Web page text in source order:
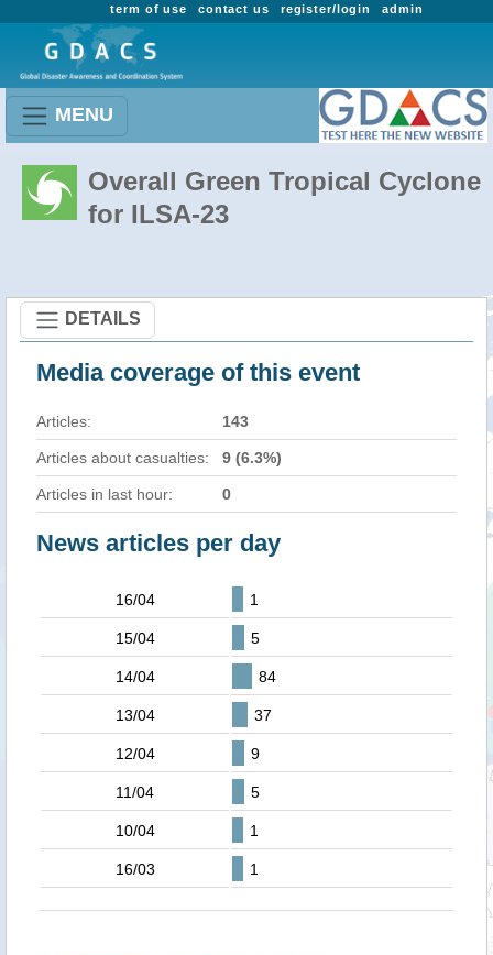
admin
register/login
contact us
term of use
MENU
Overall Green Tropical Cyclone
for ILSA-23
DETAILS
Media coverage of this event
Articles: 143
Articles about casualties: 9 (6.3%)
Articles in last hour: 0
News articles per day
16/04 1
15/04 5
14/04 84
13/04 37
12/04 9
11/04 5
10/04 1
16/03 1